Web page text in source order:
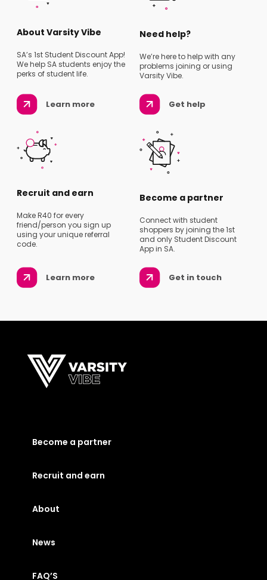
About Varsity Vibe
SA’s 1st Student Discount App!
We help SA students enjoy the
perks of student life.
Learn more
Need help?
We’re here to help with any
problems joining or using
Varsity Vibe.
Get help
Recruit and earn
Make R40 for every
friend/person you sign up
using your unique referral
code.
Learn more
Become a partner
Connect with student
shoppers by joining the 1st
and only Student Discount
App in SA.
Get in touch
Become a partner
Recruit and earn
About
News
FAQ’S